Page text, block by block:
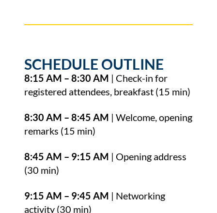
SCHEDULE OUTLINE
8:15 AM – 8:30 AM | Check-in for
registered attendees, breakfast (15 min)
8:30 AM – 8:45 AM | Welcome, opening
remarks (15 min)
8:45 AM – 9:15 AM | Opening address
(30 min)
9:15 AM – 9:45 AM | Networking
activity (30 min)